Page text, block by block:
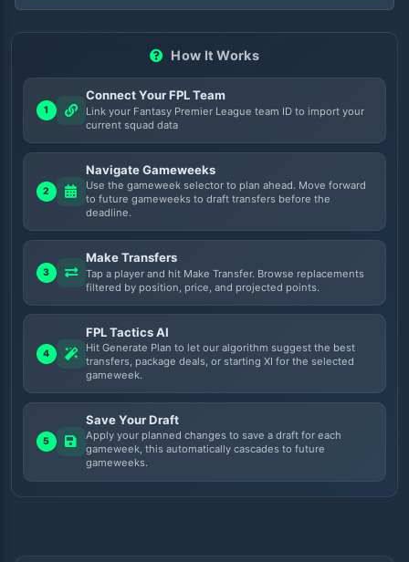
How It Works
1
Connect Your FPL Team
Link your Fantasy Premier League team ID to import your
current squad data
2
Navigate Gameweeks
Use the gameweek selector to plan ahead. Move forward
to future gameweeks to draft transfers before the
deadline.
3
Make Transfers
Tap a player and hit Make Transfer. Browse replacements
filtered by position, price, and projected points.
4
FPL Tactics AI
Hit Generate Plan to let our algorithm suggest the best
transfers, package deals, or starting XI for the selected
gameweek.
5
Save Your Draft
Apply your planned changes to save a draft for each
gameweek, this automatically cascades to future
gameweeks.